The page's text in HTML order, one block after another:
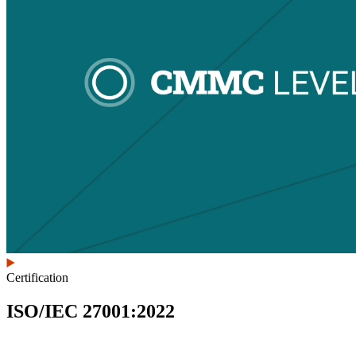
Certification
ISO/IEC 27001:2022